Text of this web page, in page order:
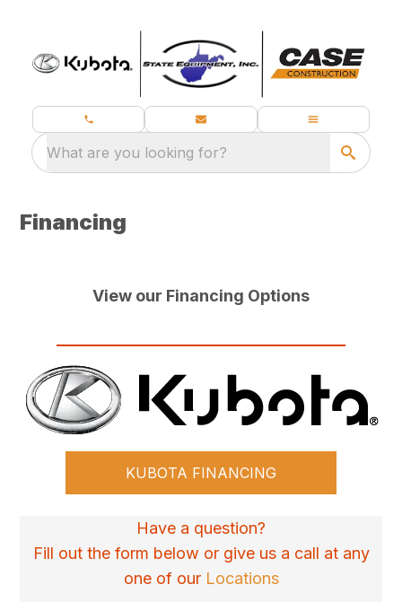
What are you looking for?
Financing
View our Financing Options
KUBOTA FINANCING
Have a question?
Fill out the form below or give us a call at any
one of our Locations